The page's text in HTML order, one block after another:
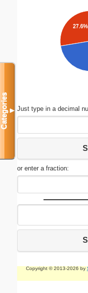
27.6%
Just type in a decimal
or enter a fraction:
Copyright © 2013-2026 by
Categories▼